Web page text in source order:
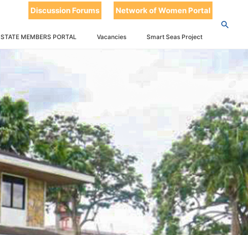
Discussion Forums Network of Women Portal
STATE MEMBERS PORTAL Vacancies Smart Seas Project